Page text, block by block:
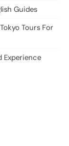
Guides
Tours For
Experience